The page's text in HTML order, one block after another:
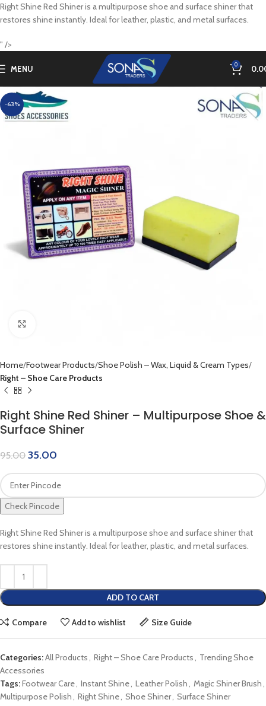
Right Shine Red Shiner is a multipurpose shoe and surface shiner that
restores shine instantly. Ideal for leather, plastic, and metal surfaces.
" />
MENU 0
-63%
Home Footwear Products Shoe Polish – Wax, Liquid & Cream Types
Right – Shoe Care Products
Right Shine Red Shiner – Multipurpose Shoe &
Surface Shiner
95.00 35.00
Check Pincode
Right Shine Red Shiner is a multipurpose shoe and surface shiner that
restores shine instantly. Ideal for leather, plastic, and metal surfaces.
ADD TO CART
Compare Add to wishlist Size Guide
Categories:All Products, Right – Shoe Care Products, Trending Shoe
Accessories
Tags:Footwear Care, Instant Shine, Leather Polish, Magic Shiner Brush,
Multipurpose Polish, Right Shine, Shoe Shiner, Surface Shiner